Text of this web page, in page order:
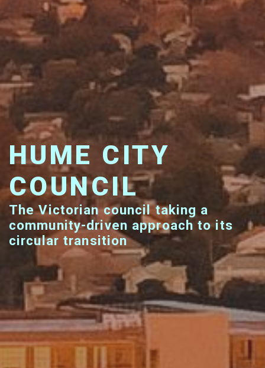
HUME CITY
COUNCIL
The Victorian council taking a
community-driven approach to its
circular transition